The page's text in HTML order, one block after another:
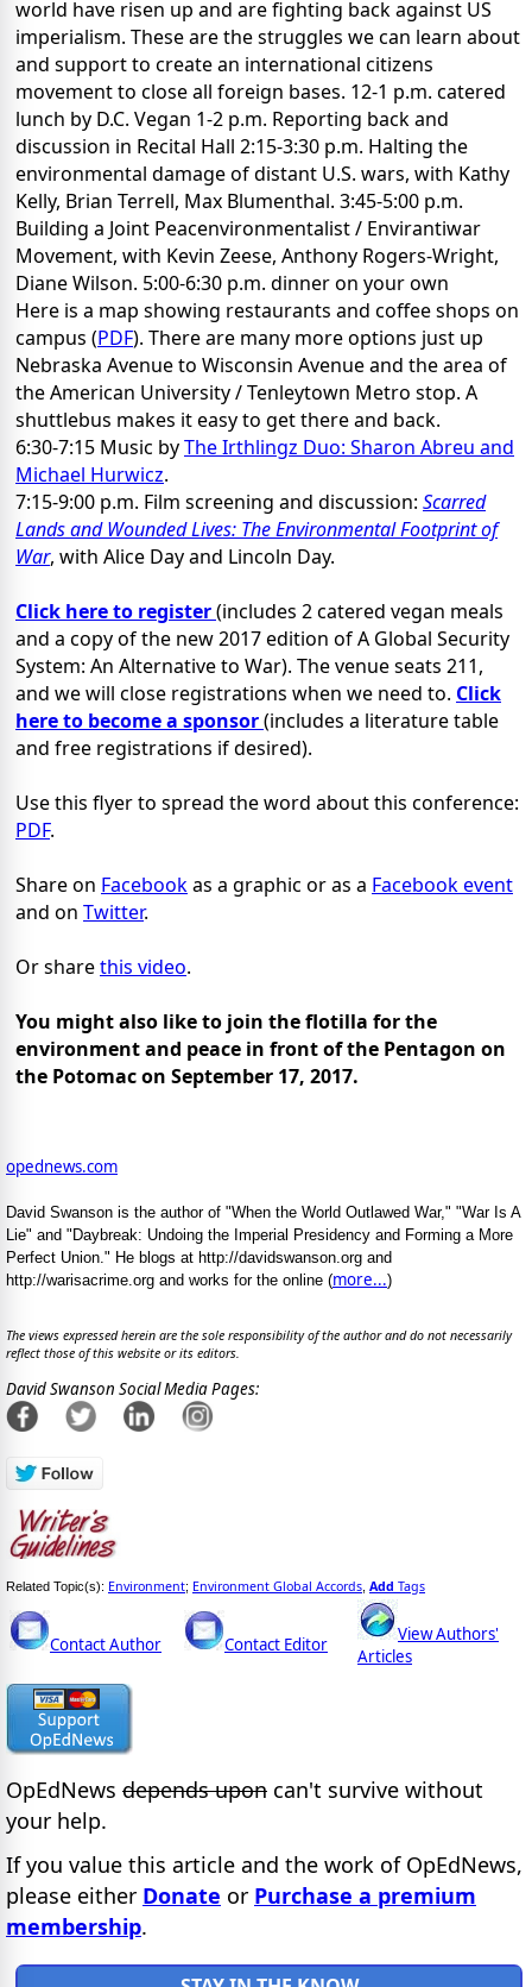
world have risen up and are fighting back against US
imperialism. These are the struggles we can learn about
and support to create an international citizens
movement to close all foreign bases. 12-1 p.m. catered
lunch by D.C. Vegan 1-2 p.m. Reporting back and
discussion in Recital Hall 2:15-3:30 p.m. Halting the
environmental damage of distant U.S. wars, with Kathy
Kelly, Brian Terrell, Max Blumenthal. 3:45-5:00 p.m.
Building a Joint Peacenvironmentalist / Envirantiwar
Movement, with Kevin Zeese, Anthony Rogers-Wright,
Diane Wilson. 5:00-6:30 p.m. dinner on your own
Here is a map showing restaurants and coffee shops on
campus (PDF). There are many more options just up
Nebraska Avenue to Wisconsin Avenue and the area of
the American University / Tenleytown Metro stop. A
shuttlebus makes it easy to get there and back.
6:30-7:15 Music byThe Irthlingz Duo: Sharon Abreu and
Michael Hurwicz.
7:15-9:00 p.m. Film screening and discussion: Scarred
Lands and Wounded Lives: The Environmental Footprint of
War, with Alice Day and Lincoln Day.
Click here to register(includes 2 catered vegan meals
and a copy of the new 2017 edition of A Global Security
System: An Alternative to War). The venue seats 211,
and we will close registrations when we need to. Click
here to become a sponsor(includes a literature table
and free registrations if desired).
Use this flyer to spread the word about this conference:
PDF.
Share on Facebookas a graphic or as a Facebook event
and on Twitter.
Or sharethis video.
You might also like to join the flotilla for the
environment and peace in front of the Pentagon on
the Potomac on September 17, 2017.
opednews.com
David Swanson is the author of "When the World Outlawed War," "War Is A
Lie" and "Daybreak: Undoing the Imperial Presidency and Forming a More
Perfect Union." He blogs at http://davidswanson.org and
http://warisacrime.org and works for the online (more...)
The views expressed herein are the sole responsibility of the author and do not necessarily
reflect those of this website or its editors.
David Swanson Social Media Pages:
Related Topic(s): Environment; Environment Global Accords Add Tags
Contact Author Contact Editor
View Authors'
Articles
OpEdNews depends upon can't survive without
your help.
If you value this article and the work of OpEdNews,
please either Donate or Purchase a premium
membership.